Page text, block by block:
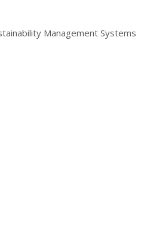
Management Systems